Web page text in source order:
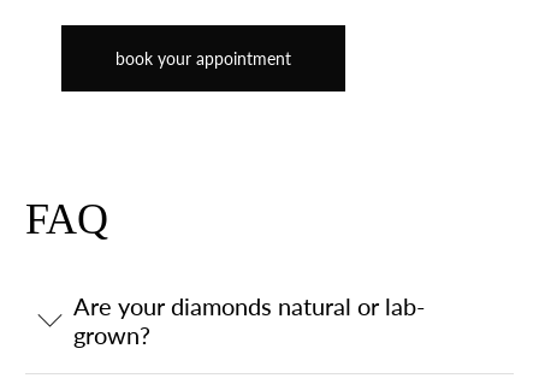
book your appointment
FAQ
Are your diamonds natural or lab-
grown?